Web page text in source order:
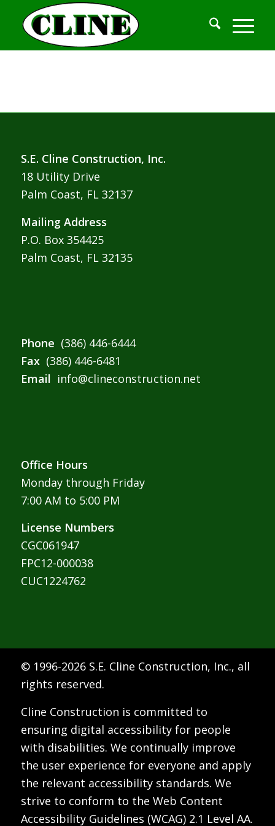
S.E. Cline Construction, Inc.
18 Utility Drive
Palm Coast, FL 32137
Mailing Address
P.O. Box 354425
Palm Coast, FL 32135
Phone (386) 446-6444
Fax (386) 446-6481
Email info@clineconstruction.net
Office Hours
Monday through Friday
7:00 AM to 5:00 PM
License Numbers
CGC061947
FPC12-000038
CUC1224762
© 1996-2026 S.E. Cline Construction, Inc., all
rights reserved.
Cline Construction is committed to
ensuring digital accessibility for people
with disabilities. We continually improve
the user experience for everyone and apply
the relevant accessibility standards. We
strive to conform to the Web Content
Accessibility Guidelines (WCAG) 2.1 Level AA.